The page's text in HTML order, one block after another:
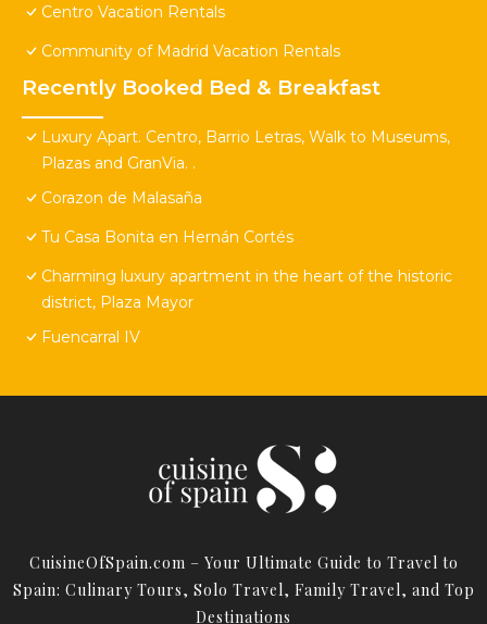
Centro Vacation Rentals
Community of Madrid Vacation Rentals
Recently Booked Bed & Breakfast
Luxury Apart. Centro, Barrio Letras, Walk to Museums,
Plazas and GranVia. .
Corazon de Malasaña
Tu Casa Bonita en Hernán Cortés
Charming luxury apartment in the heart of the historic
district, Plaza Mayor
Fuencarral IV
CuisineOfSpain.com – Your Ultimate Guide to Travel to
Spain: Culinary Tours, Solo Travel, Family Travel, and Top
Destinations